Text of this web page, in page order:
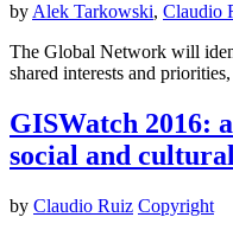
by Alek Tarkowski, Claudio
The Global Network will
shared interests and
GISWatch 2016:
social and
by Claudio Ruiz Copyright